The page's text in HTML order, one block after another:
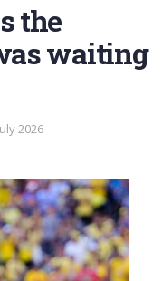
the
waiting
2026